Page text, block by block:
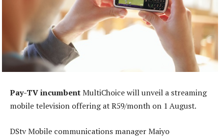
Pay-TV incumbentMultiChoice will unveil a streaming
mobile television offering at R59/month on 1 August.
DStv Mobile communications manager Maiyo